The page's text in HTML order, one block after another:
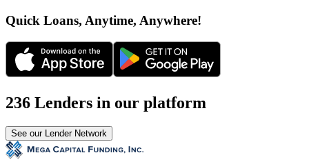
Quick Loans, Anytime, Anywhere!
236 Lenders in our platform
See our Lender Network